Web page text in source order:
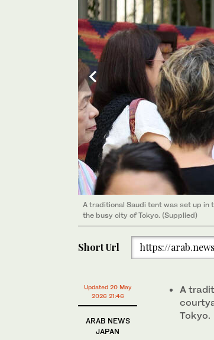
A traditional Saudi tent was set up in
the busy city of Tokyo. (Supplied)
Short Url https://
Updated 20 May
2026 21:46
ARAB NEWS
JAPAN
A
Tokyo.